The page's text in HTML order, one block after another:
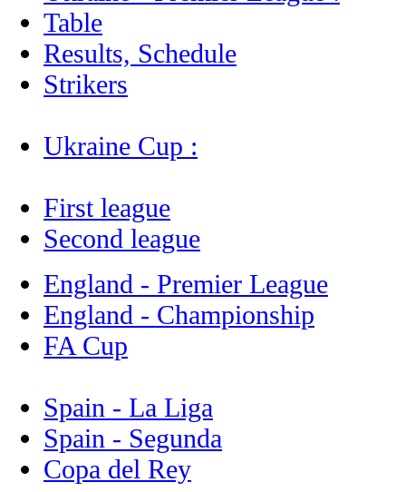
Table
Results, Schedule
Strikers
Ukraine Cup :
First league
Second league
England - Premier League
England - Championship
FA Cup
Spain - La Liga
Spain - Segunda
Copa del Rey